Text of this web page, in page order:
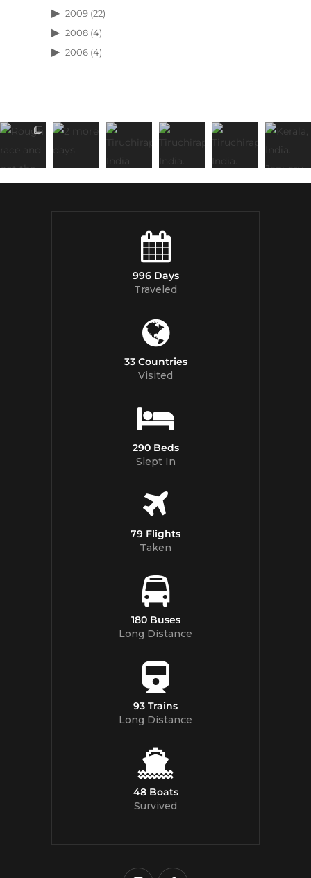
2009 (22)
2008 (4)
2006 (4)
996 Days
Traveled
33 Countries
Visited
290 Beds
Slept In
79 Flights
Taken
180 Buses
Long Distance
93 Trains
Long Distance
48 Boats
Survived